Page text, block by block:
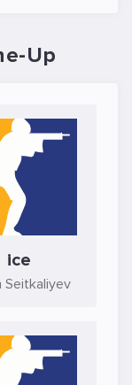
Up
ice
Seitkaliyev